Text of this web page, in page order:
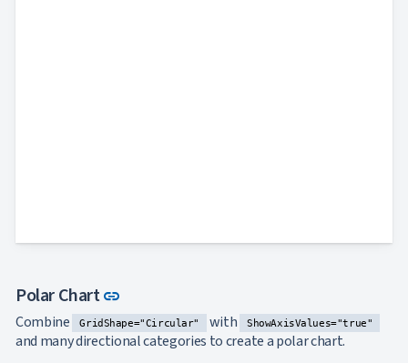
Polar Chartlink
Combine GridShape="Circular" with ShowAxisValues="true"
and many directional categories to create a polar chart.